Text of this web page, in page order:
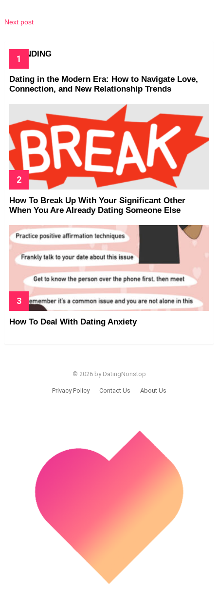
Next post
TRENDING
Dating in the Modern Era: How to Navigate Love,
Connection, and New Relationship Trends
How To Break Up With Your Significant Other
When You Are Already Dating Someone Else
How To Deal With Dating Anxiety
© 2026 by DatingNonstop
Privacy Policy Contact Us About Us